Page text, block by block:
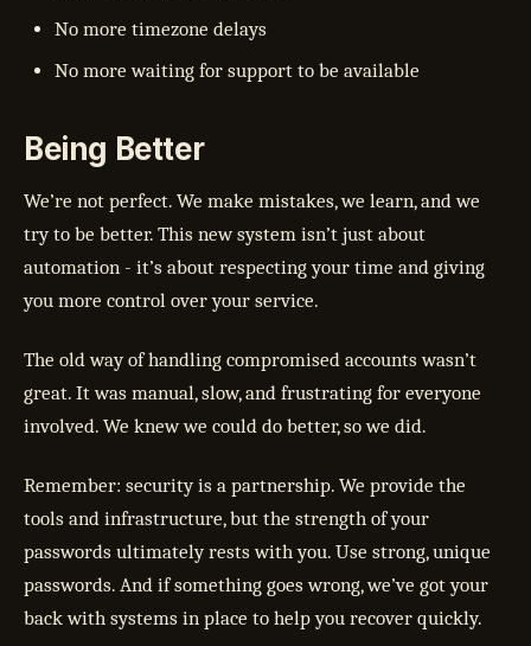
No more timezone delays
No more waiting for support to be available
Being Better
We’re not perfect. We make mistakes, we learn, and we
try to be better. This new system isn’t just about
automation - it’s about respecting your time and giving
you more control over your service.
The old way of handling compromised accounts wasn’t
great. It was manual, slow, and frustrating for everyone
involved. We knew we could do better, so we did.
Remember: security is a partnership. We provide the
tools and infrastructure, but the strength of your
passwords ultimately rests with you. Use strong, unique
passwords. And if something goes wrong, we’ve got your
back with systems in place to help you recover quickly.